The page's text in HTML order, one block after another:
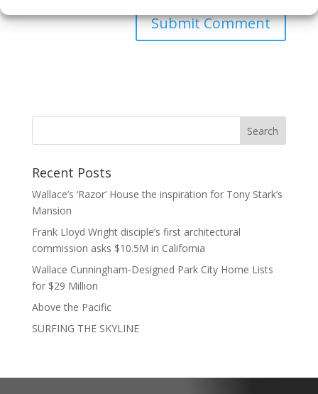
Recent Posts
Wallace’s ‘Razor’ House the inspiration for Tony Stark’s
Mansion
Frank Lloyd Wright disciple’s first architectural
commission asks $10.5M in California
Wallace Cunningham-Designed Park City Home Lists
for $29 Million
Above the Pacific
SURFING THE SKYLINE